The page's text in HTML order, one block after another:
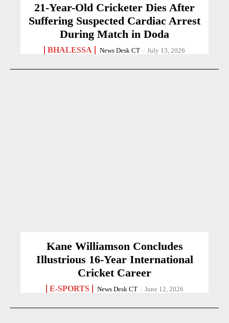
21-Year-Old Cricketer Dies After
Suffering Suspected Cardiac Arrest
During Match in Doda
BHALESSA News Desk CT - July 13, 2026
Kane Williamson Concludes
Illustrious 16-Year International
Cricket Career
E-SPORTS News Desk CT - June 12, 2026